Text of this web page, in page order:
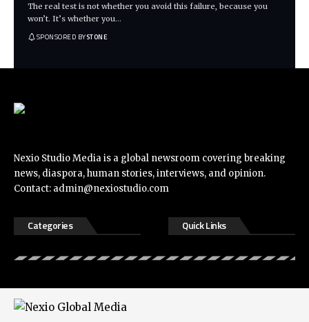
The real test is not whether you avoid this failure, because you
won’t. It’s whether you…
SPONSORED BYSTONE
Nexio Studio Media is a global newsroom covering breaking
news, diaspora, human stories, interviews, and opinion.
Contact: admin@nexiostudio.com
Categories Quick Links